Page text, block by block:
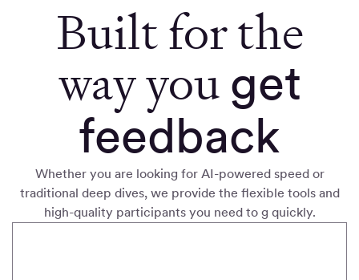
Built for the
way you get
feedback
Whether you are looking for AI-powered speed or
traditional deep dives, we provide the flexible tools and
high-quality participants you need to g quickly.